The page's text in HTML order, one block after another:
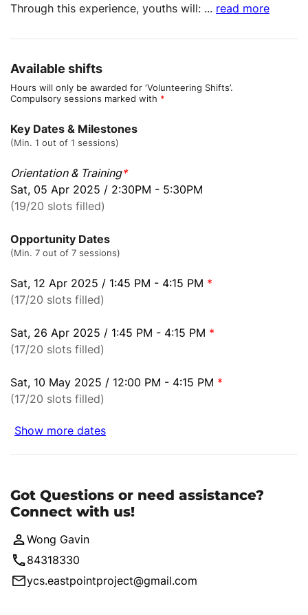
Through this experience, youths will: ... read more
Available shifts
Hours will only be awarded for ‘Volunteering Shifts’.
Compulsory sessions marked with *
Key Dates & Milestones
(Min. 1 out of 1 sessions)
Orientation & Training*
Sat, 05 Apr 2025 / 2:30PM - 5:30PM
(19/20 slots filled)
Opportunity Dates
(Min. 7 out of 7 sessions)
Sat, 12 Apr 2025 / 1:45 PM - 4:15 PM *
(17/20 slots filled)
Sat, 26 Apr 2025 / 1:45 PM - 4:15 PM *
(17/20 slots filled)
Sat, 10 May 2025 / 12:00 PM - 4:15 PM *
(17/20 slots filled)
Show more dates
Got Questions or need assistance?
Connect with us!
Wong Gavin
84318330
ycs.eastpointproject@gmail.com